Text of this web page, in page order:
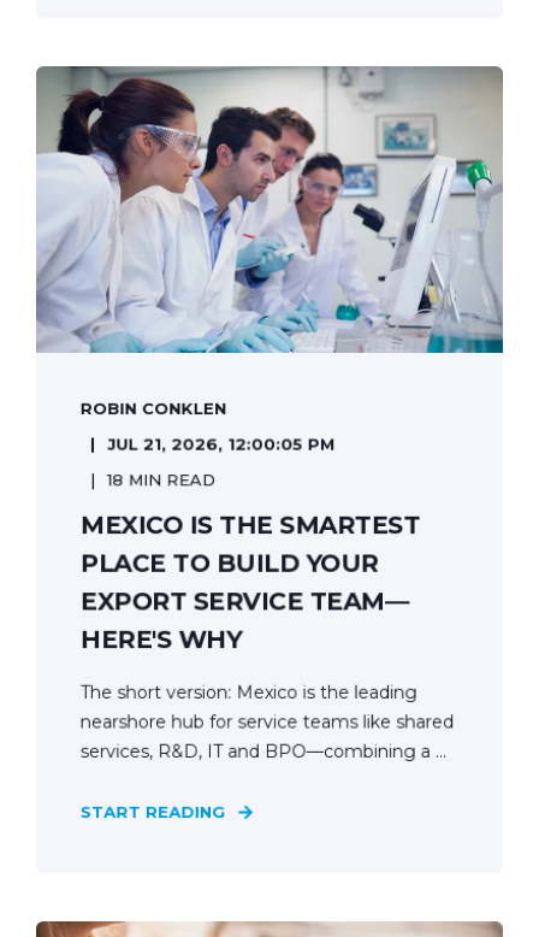
ROBIN CONKLEN
JUL 21, 2026, 12:00:05 PM
18 MIN READ
MEXICO IS THE SMARTEST
PLACE TO BUILD YOUR
EXPORT SERVICE TEAM—
HERE'S WHY
The short version: Mexico is the leading
nearshore hub for service teams like shared
services, R&D, IT and BPO—combining a ...
START READING